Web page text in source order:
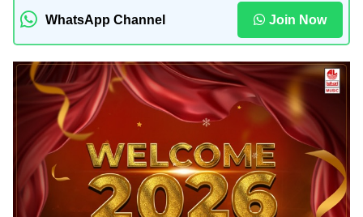
WhatsApp Channel Join Now